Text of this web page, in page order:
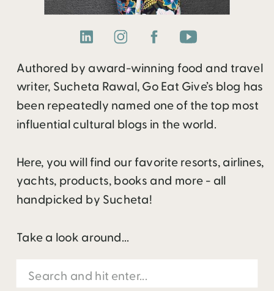
Authored by award-winning food and travel
writer, Sucheta Rawal, Go Eat Give’s blog has
been repeatedly named one of the top most
influential cultural blogs in the world.
Here, you will find our favorite resorts, airlines,
yachts, products, books and more - all
handpicked by Sucheta!
Take a look around...
Search
for: